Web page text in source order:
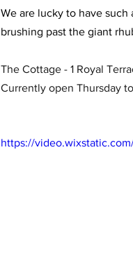
We are lucky to have
brushing past the giant
The Cottage - 1 Royal
Currently open Thursday
https://